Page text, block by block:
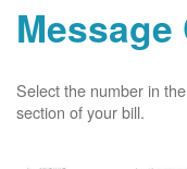
Message
Select the number in
section of your bill.